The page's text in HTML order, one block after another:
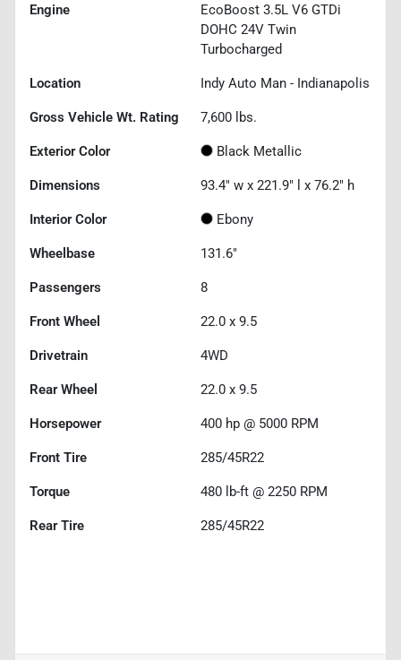
Engine
EcoBoost 3.5L V6 GTDi
DOHC 24V Twin
Turbocharged
Location Indy Auto Man - Indianapolis
Gross Vehicle Wt. Rating 7,600 lbs.
Exterior Color Black Metallic
Dimensions 93.4" w x 221.9" l x 76.2" h
Interior Color Ebony
Wheelbase 131.6"
Passengers 8
Front Wheel 22.0 x 9.5
Drivetrain 4WD
Rear Wheel 22.0 x 9.5
Horsepower 400 hp @ 5000 RPM
Front Tire 285/45R22
Torque 480 lb-ft @ 2250 RPM
Rear Tire 285/45R22